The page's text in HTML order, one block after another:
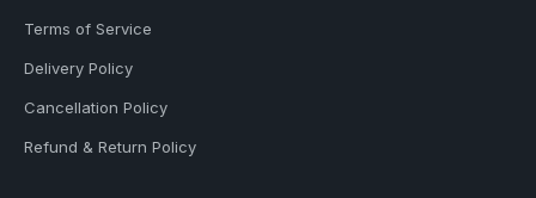
Terms of Service
Delivery Policy
Cancellation Policy
Refund & Return Policy